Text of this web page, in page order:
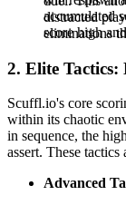
accumulated
score high
distracted
eliminations
2. Elite
Scuffl.io's core
within its chaotic
in sequence, the
assert. These
Advanced